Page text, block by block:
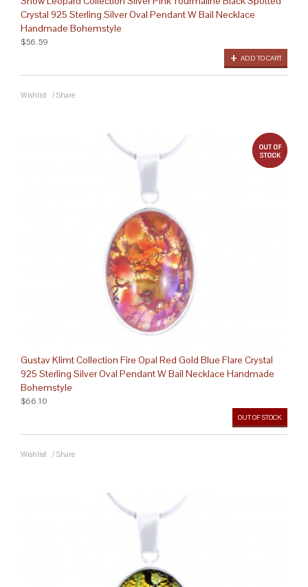
Crystal 925 Sterling Silver Oval Pendant W Bail Necklace
Handmade Bohemstyle
ADD TO CART
$56.59
Wishlist / Share
Gustav Klimt Collection Fire Opal Red Gold Blue Flare Crystal
925 Sterling Silver Oval Pendant W Bail Necklace Handmade
Bohemstyle
OUT OF STOCK
$66.10
Wishlist / Share